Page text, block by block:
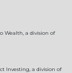
Wealth, a division of
Investing, a division of